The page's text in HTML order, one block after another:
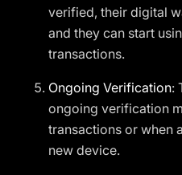
verified, their digital
and they can start
transactions.
Ongoing Verification:
ongoing verification
transactions or when
new device.